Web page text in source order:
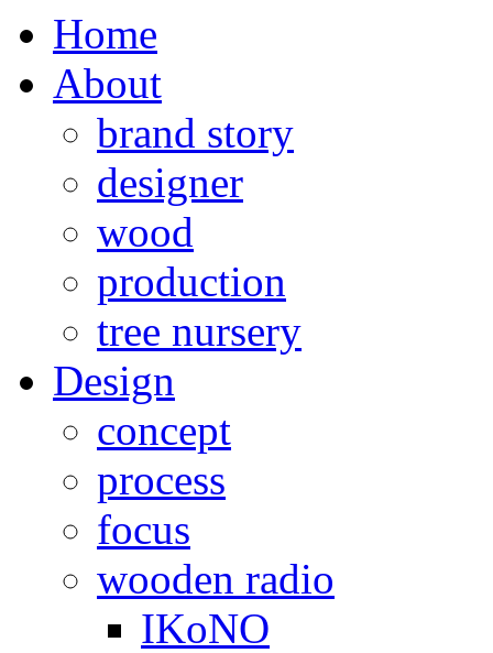
Home
About
brand story
designer
wood
production
tree nursery
Design
concept
process
focus
wooden radio
IKoNO